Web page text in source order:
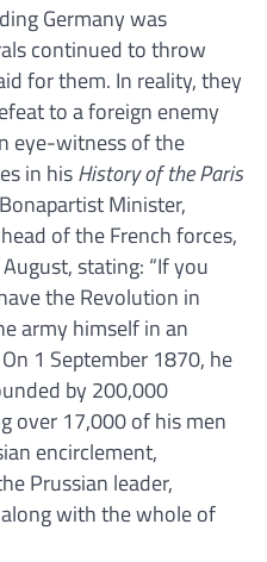
Germany was
continued to throw
for them. In reality, they
to a foreign enemy
eye-witness of the
in hisHistory of the Paris
Minister,
of the French forces,
stating: “If you
the Revolution in
army himself in an
1 September 1870, he
by 200,000
over 17,000 of his men
encirclement,
Prussian leader,
with the whole of